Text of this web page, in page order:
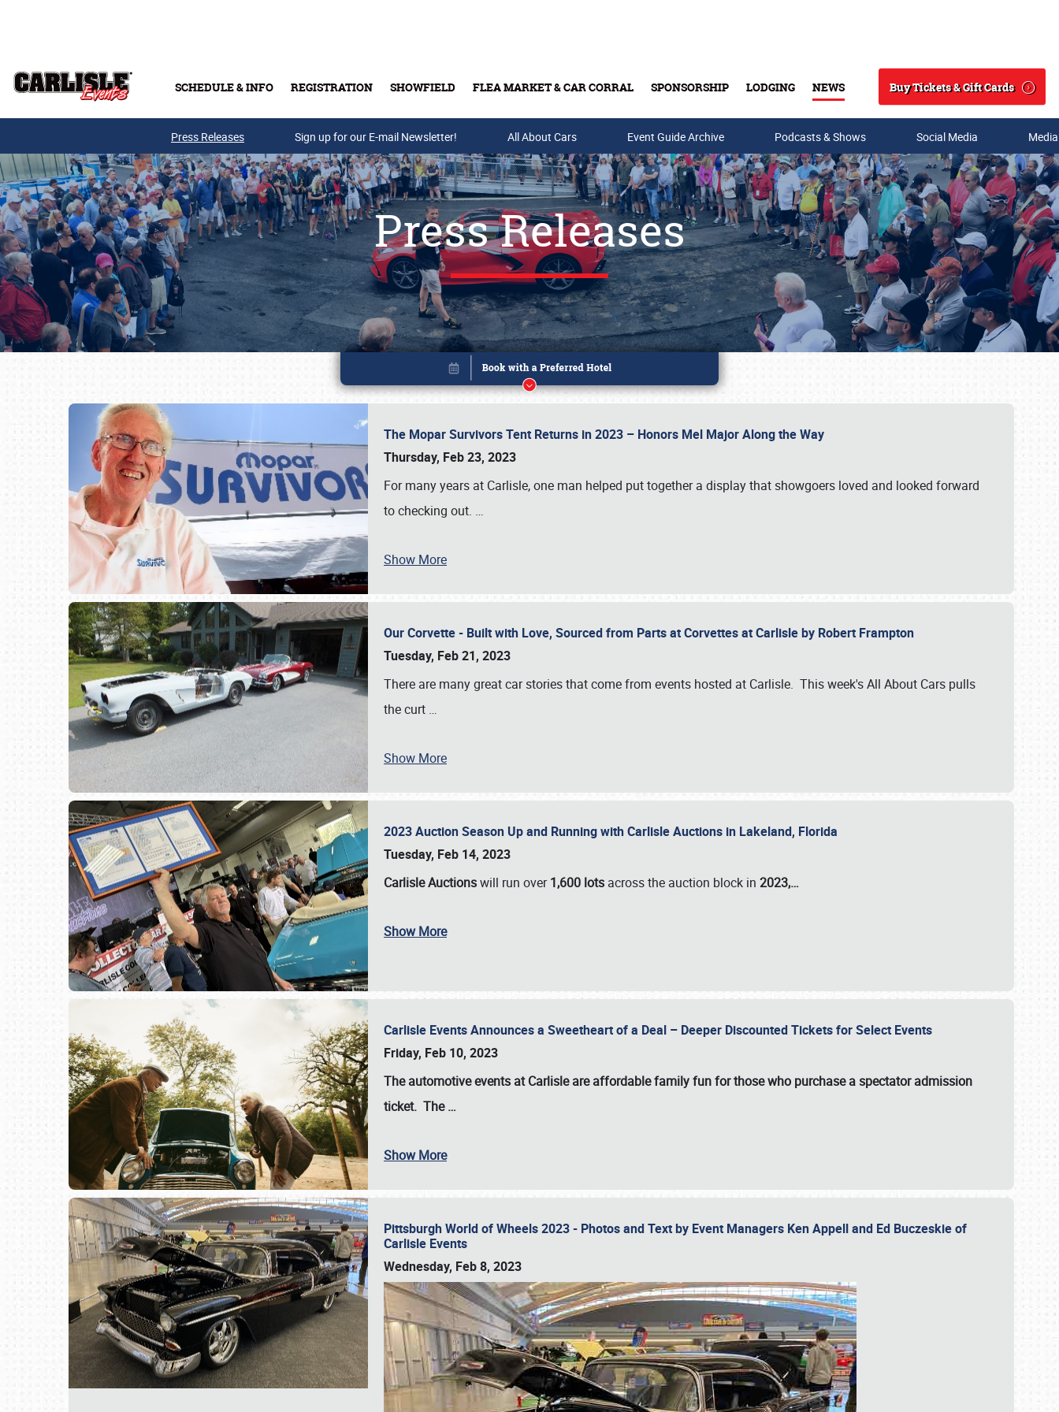
SCHEDULE & INFO REGISTRATION SHOWFIELD FLEA MARKET & CAR CORRAL SPONSORSHIP LODGING NEWS
Search
Buy Tickets & Gift Cards
Buy Tickets & Gift Cards
Press Releases Sign up for our E-mail Newsletter! All About Cars Event Guide Archive Podcasts & Shows Social Media
Press Releases
The Mopar Survivors Tent Returns in 2023 – Honors Mel Major Along the Way
Thursday, Feb 23, 2023
For many years at Carlisle, one man helped put together a display that showgoers loved and looked forward
to checking out. …
Show More
Our Corvette - Built with Love, Sourced from Parts at Corvettes at Carlisle by Robert Frampton
Tuesday, Feb 21, 2023
There are many great car stories that come from events hosted at Carlisle. This week's All About Cars pulls
the curt …
Show More
2023 Auction Season Up and Running with Carlisle Auctions in Lakeland, Florida
Tuesday, Feb 14, 2023
Carlisle Auctionswill run over1,600 lots across the auction block in 2023,…
Show More
Carlisle Events Announces a Sweetheart of a Deal – Deeper Discounted Tickets for Select Events
Friday, Feb 10, 2023
The automotive events at Carlisle are affordable family fun for those who purchase a spectator admission
ticket. The…
Show More
Pittsburgh World of Wheels 2023 - Photos and Text by Event Managers Ken Appell and Ed Buczeskie of
Carlisle Events
Wednesday, Feb 8, 2023
Book online or call (800) 216-1876